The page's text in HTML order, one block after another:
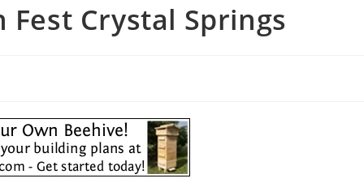
Crystal Springs